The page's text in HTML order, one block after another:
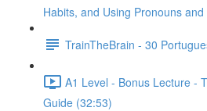
Habits, and Using Pronouns
TrainTheBrain - 30
A1 Level - Bonus Lecture -
Guide (32:53)